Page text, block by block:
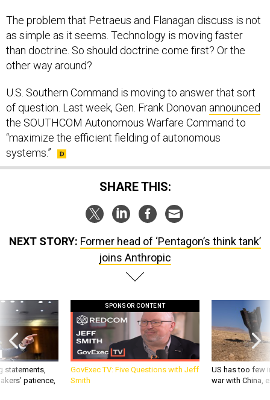
The problem that Petraeus and Flanagan discuss is not
as simple as it seems. Technology is moving faster
than doctrine. So should doctrine come first? Or the
other way around?
U.S. Southern Command is moving to answer that sort
of question. Last week, Gen. Frank Donovan announced
the SOUTHCOM Autonomous Warfare Command to
“maximize the efficient fielding of autonomous
systems.”
SHARE THIS:
NEXT STORY: Former head of ‘Pentagon’s think tank’
joins Anthropic
statements,
patience,
SPONSOR CONTENT
GovExec TV: Five Questions with Jeff
Smith
US has too few
war with China,